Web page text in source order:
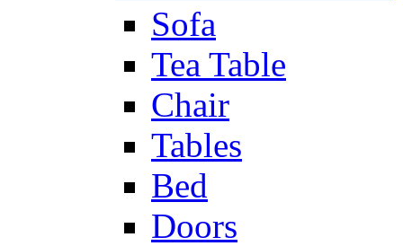
Sofa
Tea Table
Chair
Tables
Bed
Doors